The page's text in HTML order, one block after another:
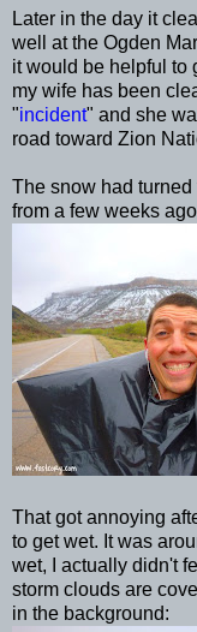
Later in the day it
well at the Ogden
it would be helpful to
my wife has been
"incident" and she
road toward Zion
The snow had
from a few weeks
That got annoying
to get wet. It was
wet, I actually didn't
storm clouds are
in the background: